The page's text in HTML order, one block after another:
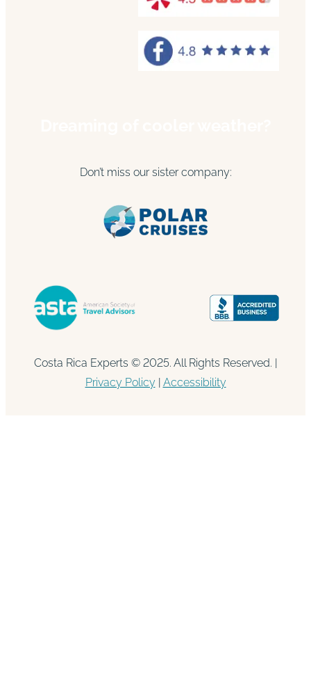
Don’t miss our sister company:
Costa Rica Experts © 2025. All Rights Reserved. |
Privacy Policy| Accessibility